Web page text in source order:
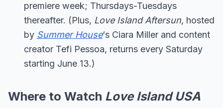
premiere week; Thursdays-Tuesdays
thereafter. (Plus, Love Island Aftersun, hosted
by Summer House‘s Ciara Miller and content
creator Tefi Pessoa, returns every Saturday
starting June 13.)
Where to Watch Love Island USA